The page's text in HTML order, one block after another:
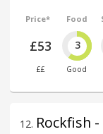
Price*
£53
££
Food
3
Good
12. Rockfish -